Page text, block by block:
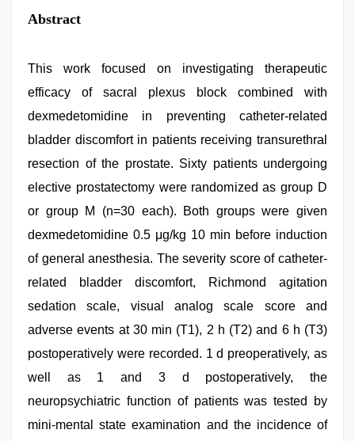
Abstract
This work focused on investigating therapeutic
efficacy of sacral plexus block combined with
dexmedetomidine in preventing catheter-related
bladder discomfort in patients receiving transurethral
resection of the prostate. Sixty patients undergoing
elective prostatectomy were randomized as group D
or group M (n=30 each). Both groups were given
dexmedetomidine 0.5 μg/kg 10 min before induction
of general anesthesia. The severity score of catheter-
related bladder discomfort, Richmond agitation
sedation scale, visual analog scale score and
adverse events at 30 min (T1), 2 h (T2) and 6 h (T3)
postoperatively were recorded. 1 d preoperatively, as
well as 1 and 3 d postoperatively, the
neuropsychiatric function of patients was tested by
mini-mental state examination and the incidence of